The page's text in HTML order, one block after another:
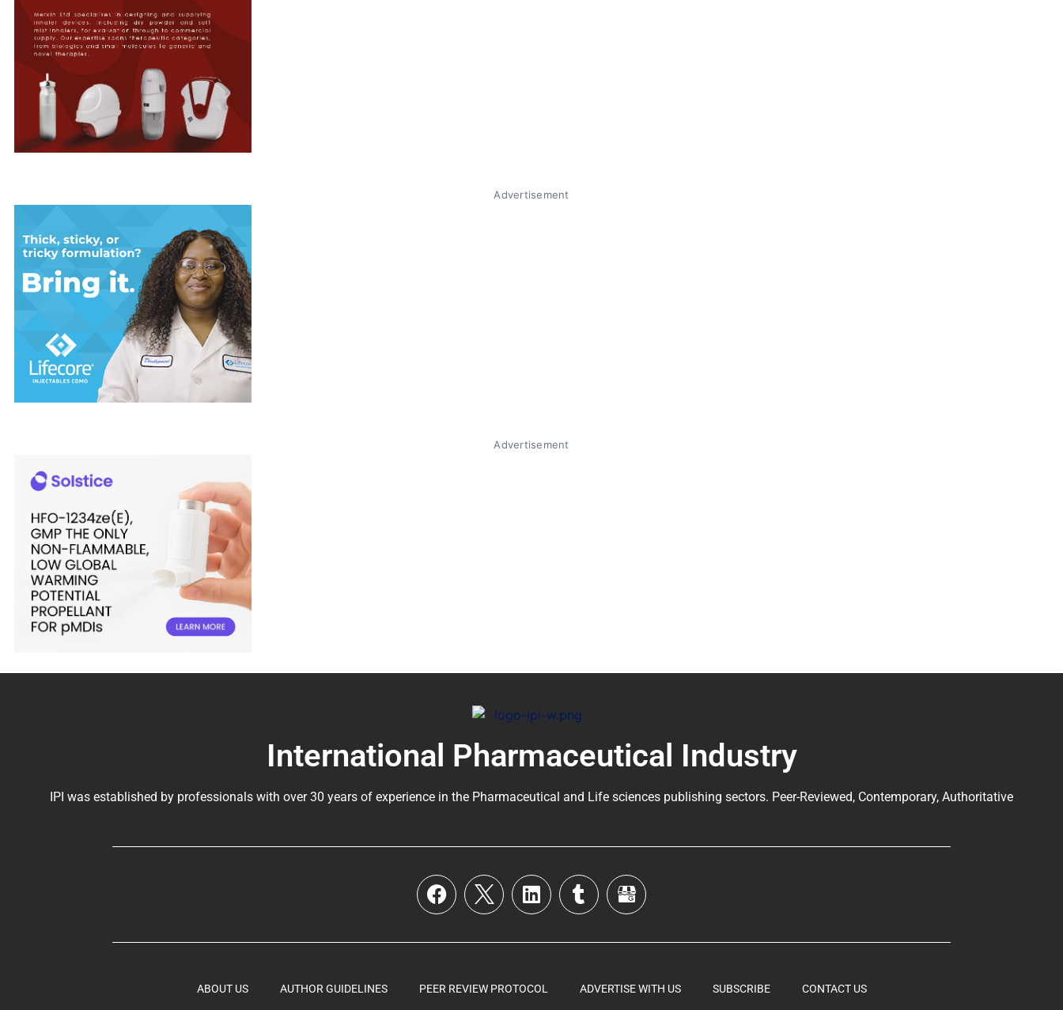
Advertisement
Advertisement
International Pharmaceutical Industry
IPI was established by professionals with over 30 years of experience in the Pharmaceutical and Life sciences publishing sectors. Peer-Reviewed, Contemporary, Authoritative
ABOUT US AUTHOR GUIDELINES PEER REVIEW PROTOCOL ADVERTISE WITH US SUBSCRIBE CONTACT US